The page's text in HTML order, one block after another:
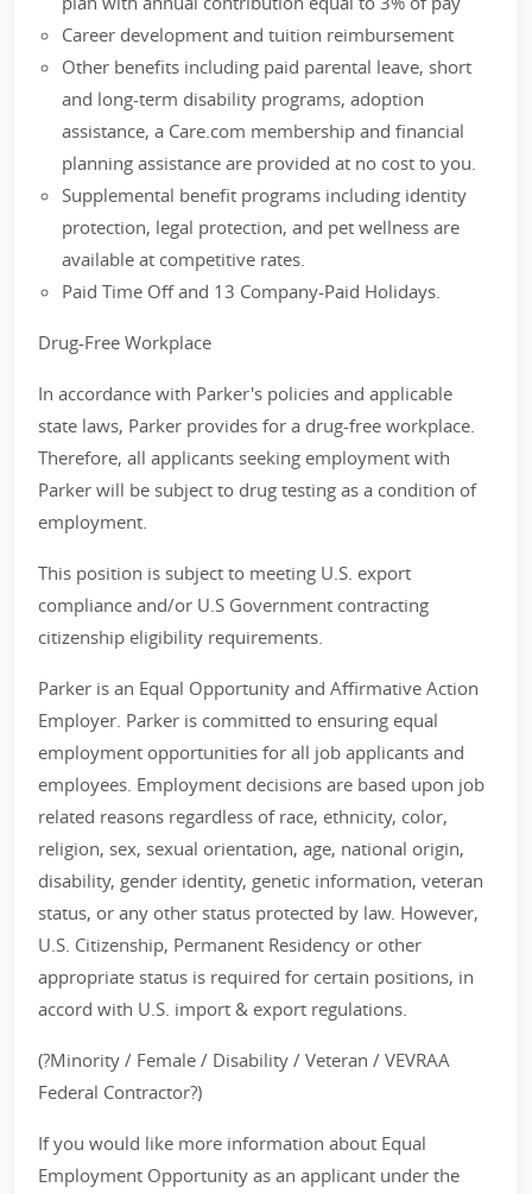
Career development and tuition reimbursement
Other benefits including paid parental leave, short
and long-term disability programs, adoption
assistance, a Care.com membership and financial
planning assistance are provided at no cost to you.
Supplemental benefit programs including identity
protection, legal protection, and pet wellness are
available at competitive rates.
Paid Time Off and 13 Company-Paid Holidays.
Drug-Free Workplace
In accordance with Parker's policies and applicable
state laws, Parker provides for a drug-free workplace.
Therefore, all applicants seeking employment with
Parker will be subject to drug testing as a condition of
employment.
This position is subject to meeting U.S. export
compliance and/or U.S Government contracting
citizenship eligibility requirements.
Parker is an Equal Opportunity and Affirmative Action
Employer. Parker is committed to ensuring equal
employment opportunities for all job applicants and
employees. Employment decisions are based upon job
related reasons regardless of race, ethnicity, color,
religion, sex, sexual orientation, age, national origin,
disability, gender identity, genetic information, veteran
status, or any other status protected by law. However,
U.S. Citizenship, Permanent Residency or other
appropriate status is required for certain positions, in
accord with U.S. import & export regulations.
(?Minority / Female / Disability / Veteran / VEVRAA
Federal Contractor?)
If you would like more information about Equal
Employment Opportunity as an applicant under the